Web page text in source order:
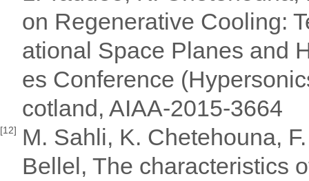
on Regenerative Cooling:
ational Space Planes and
es Conference
cotland, AIAA-2015-3664
[12]
M. Sahli, K. Chetehouna,
Bellel, The characteristics